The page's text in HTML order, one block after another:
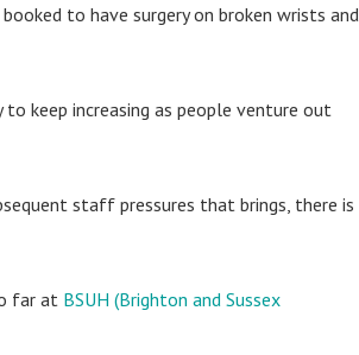
to have surgery on broken wrists and
keep increasing as people venture out
staff pressures that brings, there is
far at BSUH (Brighton and Sussex